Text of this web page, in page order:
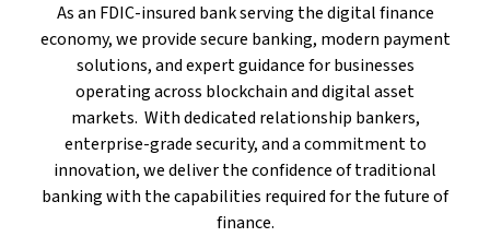
As an FDIC-insured bank serving the digital finance
economy, we provide secure banking, modern payment
solutions, and expert guidance for businesses
operating across blockchain and digital asset
markets. With dedicated relationship bankers,
enterprise-grade security, and a commitment to
innovation, we deliver the confidence of traditional
banking with the capabilities required for the future of
finance.